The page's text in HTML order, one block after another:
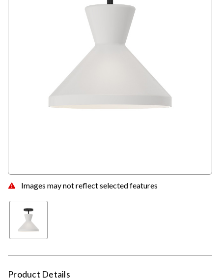
Images may not reflect selected features
Product Details